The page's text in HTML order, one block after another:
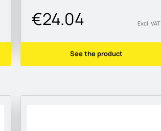
€24.04 Excl. VAT
See the product